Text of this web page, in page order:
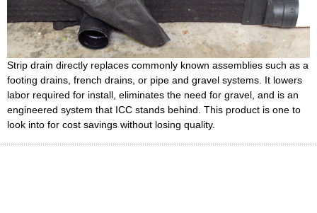
Strip drain directly replaces commonly known assemblies such as a
footing drains, french drains, or pipe and gravel systems. It lowers
labor required for install, eliminates the need for gravel, and is an
engineered system that ICC stands behind. This product is one to
look into for cost savings without losing quality.